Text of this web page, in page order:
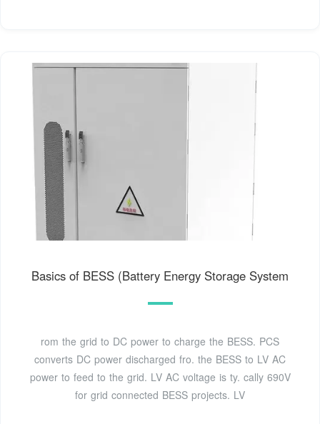
Basics of BESS (Battery Energy Storage System
rom the grid to DC power to charge the BESS. PCS
converts DC power discharged fro. the BESS to LV AC
power to feed to the grid. LV AC voltage is ty. cally 690V
for grid connected BESS projects. LV